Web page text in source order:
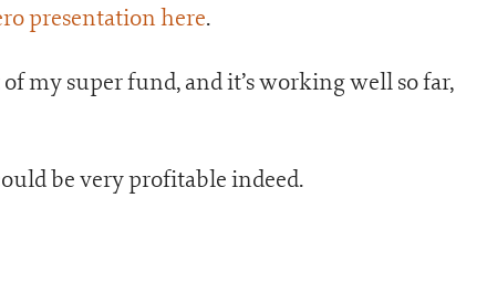
presentation here.
my super fund, and it’s working well so far,
be very profitable indeed.